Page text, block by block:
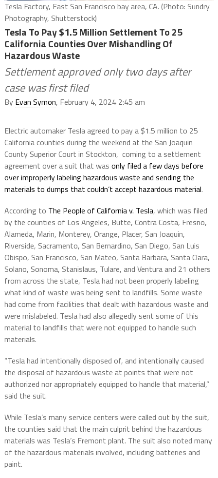
Tesla Factory, East San Francisco bay area, CA. (Photo: Sundry
Photography, Shutterstock)
Tesla To Pay $1.5 Million Settlement To 25
California Counties Over Mishandling Of
Hazardous Waste
Settlement approved only two days after
case was first filed
By Evan Symon, February 4, 2024 2:45 am
Electric automaker Tesla agreed to pay a $1.5 million to 25
California counties during the weekend at the San Joaquin
County Superior Court in Stockton, coming to a settlement
agreement over a suit that was only filed a few days before
over improperly labeling hazardous waste and sending the
materials to dumps that couldn’t accept hazardous material.
According to The People of California v. Tesla, which was filed
by the counties of Los Angeles, Butte, Contra Costa, Fresno,
Alameda, Marin, Monterey, Orange, Placer, San Joaquin,
Riverside, Sacramento, San Bernardino, San Diego, San Luis
Obispo, San Francisco, San Mateo, Santa Barbara, Santa Clara,
Solano, Sonoma, Stanislaus, Tulare, and Ventura and 21 others
from across the state, Tesla had not been properly labeling
what kind of waste was being sent to landfills. Some waste
had come from facilities that dealt with hazardous waste and
were mislabeled. Tesla had also allegedly sent some of this
material to landfills that were not equipped to handle such
materials.
“Tesla had intentionally disposed of, and intentionally caused
the disposal of hazardous waste at points that were not
authorized nor appropriately equipped to handle that material,”
said the suit.
While Tesla’s many service centers were called out by the suit,
the counties said that the main culprit behind the hazardous
materials was Tesla’s Fremont plant. The suit also noted many
of the hazardous materials involved, including batteries and
paint.